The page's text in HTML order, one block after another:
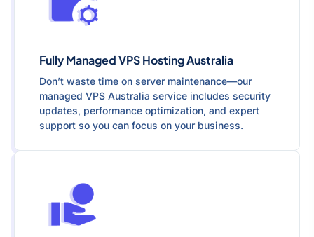
Fully Managed VPS Hosting Australia
Don’t waste time on server maintenance—our
managed VPS Australia service includes security
updates, performance optimization, and expert
support so you can focus on your business.